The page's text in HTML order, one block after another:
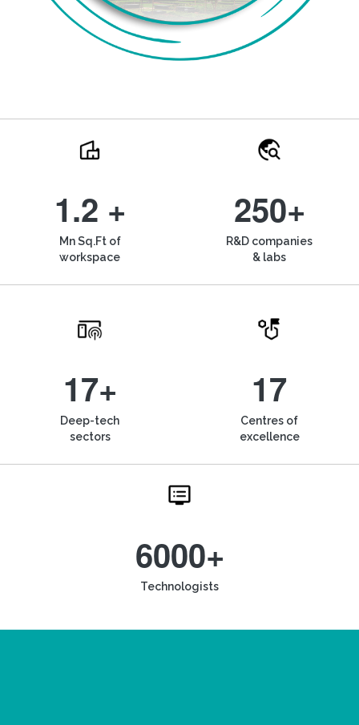
1.2 +
Mn Sq.Ft of
workspace
250+
R&D companies
& labs
17+
Deep-tech
sectors
17
Centres of
excellence
6000+
Technologists